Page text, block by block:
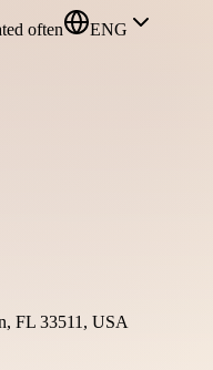
often ENG
FL 33511, USA